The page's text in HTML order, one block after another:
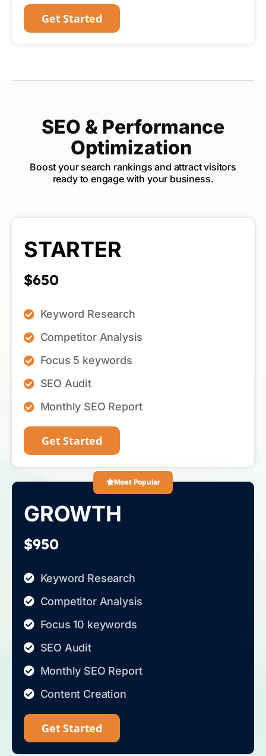
Get Started
SEO & Performance
Optimization
Boost your search rankings and attract visitors
ready to engage with your business.
STARTER
$650
Keyword Research
Competitor Analysis
Focus 5 keywords
SEO Audit
Monthly SEO Report
Get Started
Most Popular
GROWTH
$950
Keyword Research
Competitor Analysis
Focus 10 keywords
SEO Audit
Monthly SEO Report
Content Creation
Get Started